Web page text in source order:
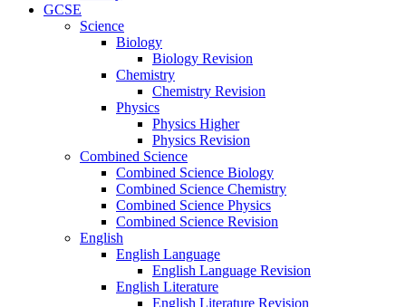
GCSE
Science
Biology
Biology Revision
Chemistry
Chemistry Revision
Physics
Physics Higher
Physics Revision
Combined Science
Combined Science Biology
Combined Science Chemistry
Combined Science Physics
Combined Science Revision
English
English Language
English Language Revision
English Literature
English Literature Revision